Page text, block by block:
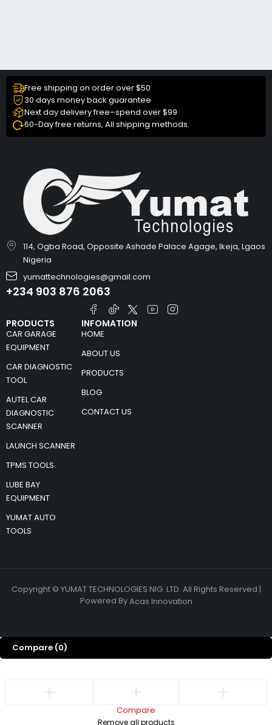
Free shipping on order over $50
30 days money back guarantee
Next day delivery free–spend over $99
60-Day free returns, All shipping methods.
114, Ogba Road, Opposite Ashade Palace Agage, Ikeja, Lgaos
Nigeria
yumattechnologies@gmail.com
+234 903 876 2063
PRODUCTS
CAR GARAGE
EQUIPMENT
CAR DIAGNOSTIC
TOOL
AUTEL CAR
DIAGNOSTIC
SCANNER
LAUNCH SCANNER
TPMS TOOLS
LUBE BAY
EQUIPMENT
YUMAT AUTO
TOOLS
INFOMATION
HOME
ABOUT US
PRODUCTS
BLOG
CONTACT US
Copyright © YUMAT TECHNOLOGIES NIG. LTD. All Rights Reserved |
Powered ByAcas Innovation
Compare (0)
Compare
Remove all products